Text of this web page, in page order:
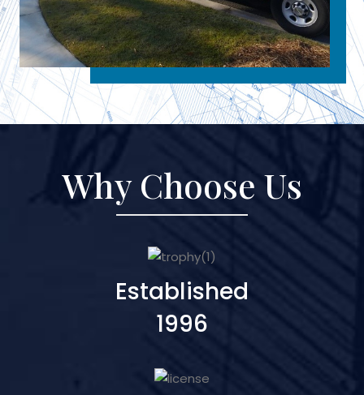
Why Choose Us
Established
1996